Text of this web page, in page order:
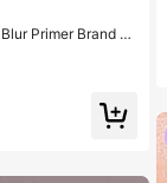
Primer Brand B
And Girls